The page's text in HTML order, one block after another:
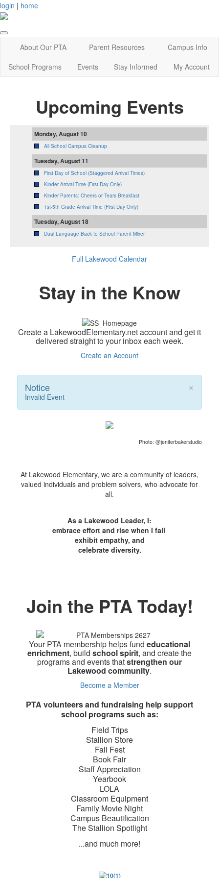
login | home
About Our PTA Parent Resources
Campus Info
School Programs
Events Stay Informed My Account
Upcoming Events
Monday, August 10
All School Campus Cleanup
Tuesday, August 11
First Day of School (Staggered Arrival Times)
Kinder Arrival Time (First Day Only)
Kinder Parents: Cheers or Tears Breakfast
1st-5th Grade Arrival Time (First Day Only)
Tuesday, August 18
Dual Language Back to School Parent Mixer
Full Lakewood Calendar
Stay in the Know
Create a LakewoodElementary.net account and get it
delivered straight to your inbox each week.
Create an Account
×
Notice
Invalid Event
Photo: @jeniferbakerstudio
At Lakewood Elementary, we are a community of leaders,
valued individuals and problem solvers, who advocate for
all.
As a Lakewood Leader, I:
embrace effort and rise when I fall
exhibit empathy, and
celebrate diversity.
Join the PTA Today!
Your PTA membership helps fund educational
enrichment, build school spirit, and create the
programs and events thatstrengthen our
Lakewood community.
Become a Member
PTA volunteers and fundraising help support
school programs such as:
Field Trips
Stallion Store
Fall Fest
Book Fair
Staff Appreciation
Yearbook
LOLA
Classroom Equipment
Family Movie Night
Campus Beautification
The Stallion Spotlight
...and much more!